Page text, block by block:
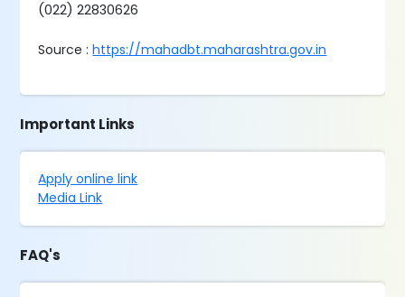
(022) 22830626
Source :https://mahadbt.maharashtra.gov.in
Important Links
Apply online link
Media Link
FAQ's